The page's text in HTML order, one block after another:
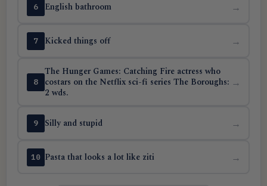
6 English bathroom →
7 Kicked things off →
8
The Hunger Games: Catching Fire actress who
costars on the Netflix sci-fi series The Boroughs:
2 wds.
→
9 Silly and stupid →
10 Pasta that looks a lot like ziti →